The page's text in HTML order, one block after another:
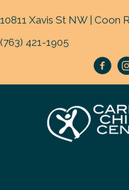
10811 Xavis St NW | Coon
(763) 421-1905